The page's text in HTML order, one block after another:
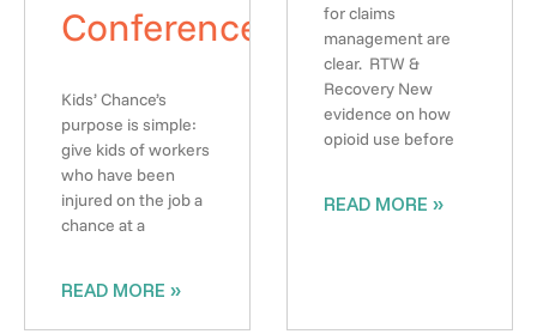
Conference
Kids’ Chance’s
purpose is simple:
give kids of workers
who have been
injured on the job a
chance at a
READ MORE »
for claims
management are
clear. RTW &
Recovery New
evidence on how
opioid use before
READ MORE »